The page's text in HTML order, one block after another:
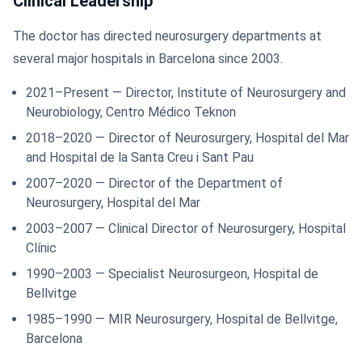
The doctor has directed neurosurgery departments at
several major hospitals in Barcelona since 2003.
2021–Present — Director, Institute of Neurosurgery and
Neurobiology, Centro Médico Teknon
2018–2020 — Director of Neurosurgery, Hospital del Mar
and Hospital de la Santa Creu i Sant Pau
2007–2020 — Director of the Department of
Neurosurgery, Hospital del Mar
2003–2007 — Clinical Director of Neurosurgery, Hospital
Clínic
1990–2003 — Specialist Neurosurgeon, Hospital de
Bellvitge
1985–1990 — MIR Neurosurgery, Hospital de Bellvitge,
Barcelona